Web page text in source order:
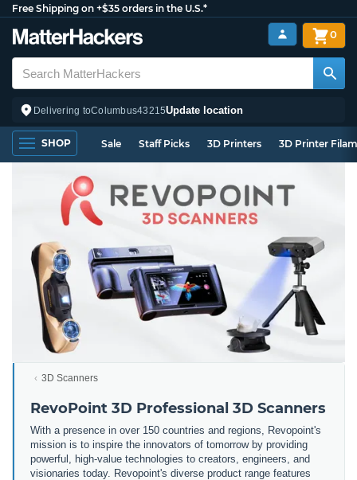
Free Shipping on +$35 orders in the U.S.*
Delivering toColumbus43215Update location
0
SHOP Sale Staff Picks 3D Printers 3D Printer
3D Scanners
RevoPoint 3D Professional 3D Scanners
With a presence in over 150 countries and regions, Revopoint's
mission is to inspire the innovators of tomorrow by providing
powerful, high-value technologies to creators, engineers, and
visionaries today. Revopoint's diverse product range features